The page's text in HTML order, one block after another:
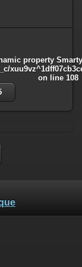
property
on line 108